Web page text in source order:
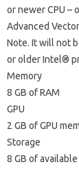
or newer CPU –
Advanced
Note. It will not
or older Intel®
Memory
8 GB of RAM
GPU
2 GB of GPU
Storage
8 GB of